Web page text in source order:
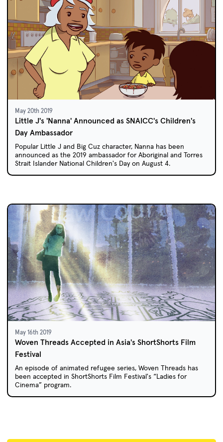
May 20th 2019
Little J's 'Nanna' Announced as SNAICC's Children's
Day Ambassador
Popular Little J and Big Cuz character, Nanna has been
announced as the 2019 ambassador for Aboriginal and Torres
Strait Islander National Children's Day on August 4.
May 16th 2019
Woven Threads Accepted in Asia's ShortShorts Film
Festival
An episode of animated refugee series, Woven Threads has
been accepted in ShortShorts Film Festival's “Ladies for
Cinema” program.